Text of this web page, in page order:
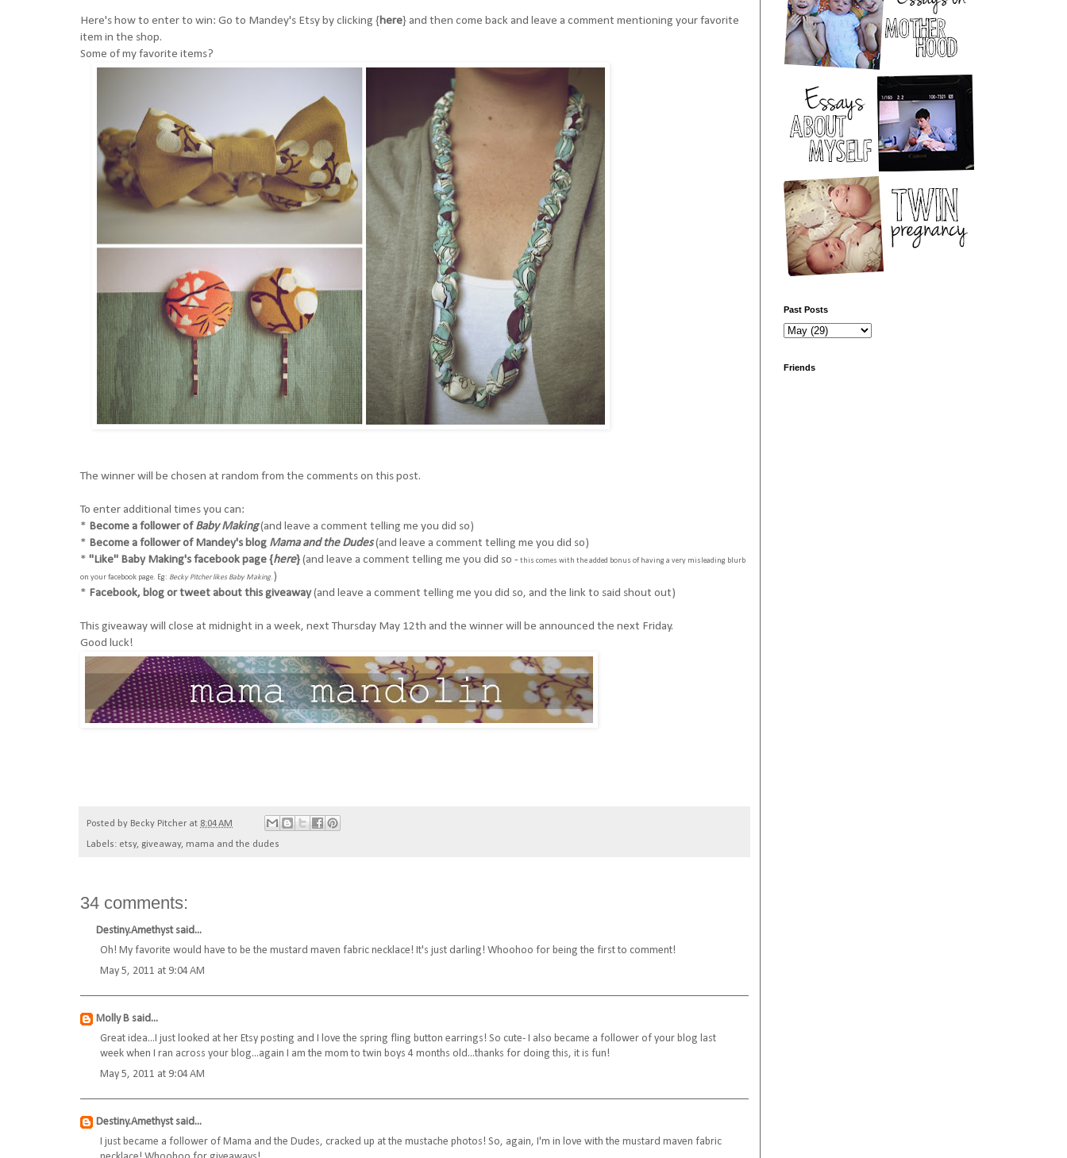
Here's how to enter to win: Go to Mandey's Etsy by clicking {here} and then come back and leave a comment mentioning your favorite
item in the shop.
Some of my favorite items?
The winner will be chosen at random from the comments on this post.
To enter additional times you can:
* Become a follower ofBaby Making(and leave a comment telling me you did so)
* Become a follower of Mandey's blog Mama and the Dudes(and leave a comment telling me you did so)
* "Like" Baby Making'sfacebook page {here}(and leave a comment telling me you did so - this comes with the added bonus of having a very misleading blurb
on your facebook page. Eg: Becky Pitcher likes Baby Making.)
* Facebook, blog or tweet about this giveaway(and leave a comment telling me you did so, and the link to said shout out)
This giveaway will close at midnight in a week, next Thursday May 12th and the winner will be announced the next Friday.
Good luck!
Posted by Becky Pitcher at 8:04 AM
Labels: etsy, giveaway, mama and the dudes
34 comments:
Destiny.Amethystsaid...
Oh! My favorite would have to be the mustard maven fabric necklace! It's just darling! Whoohoo for being the first to comment!
May 5, 2011 at 9:04 AM
Molly B said...
Great idea...I just looked at her Etsy posting and I love the spring fling button earrings! So cute- I also became a follower of your blog last
week when I ran across your blog...again I am the mom to twin boys 4 months old...thanks for doing this, it is fun!
May 5, 2011 at 9:04 AM
Destiny.Amethystsaid...
I just became a follower of Mama and the Dudes, cracked up at the mustache photos! So, again, I'm in love with the mustard maven fabric
Past Posts
Friends